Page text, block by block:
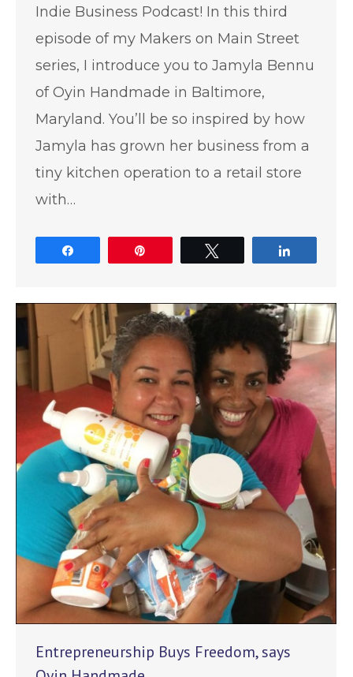
Indie Business Podcast! In this third
episode of my Makers on Main Street
series, I introduce you to Jamyla Bennu
of Oyin Handmade in Baltimore,
Maryland. You’ll be so inspired by how
Jamyla has grown her business from a
tiny kitchen operation to a retail store
with…
Entrepreneurship Buys Freedom, says